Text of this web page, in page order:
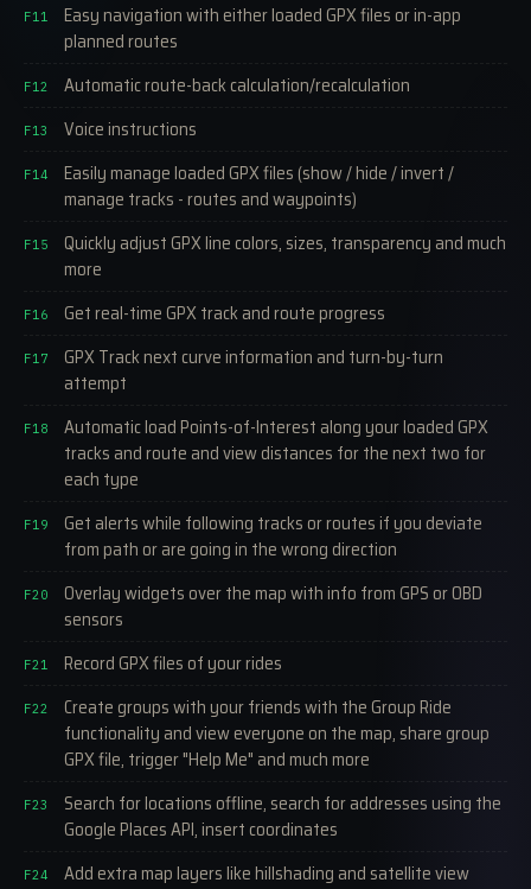
F11
Easy navigation with either loaded GPX files or in-app
planned routes
F12 Automatic route-back calculation/recalculation
F13 Voice instructions
F14
Easily manage loaded GPX files (show / hide / invert /
manage tracks - routes and waypoints)
F15
Quickly adjust GPX line colors, sizes, transparency and much
more
F16 Get real-time GPX track and route progress
F17
GPX Track next curve information and turn-by-turn
attempt
F18
Automatic load Points-of-Interest along your loaded GPX
tracks and route and view distances for the next two for
each type
F19
Get alerts while following tracks or routes if you deviate
from path or are going in the wrong direction
F20
Overlay widgets over the map with info from GPS or OBD
sensors
F21 Record GPX files of your rides
F22
Create groups with your friends with the Group Ride
functionality and view everyone on the map, share group
GPX file, trigger "Help Me" and much more
F23
Search for locations offline, search for addresses using the
Google Places API, insert coordinates
F24 Add extra map layers like hillshading and satellite view